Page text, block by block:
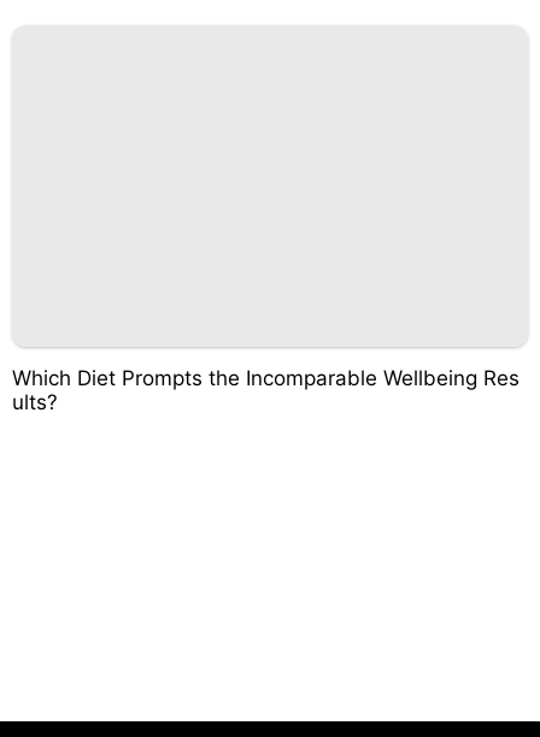
Which Diet Prompts the Incomparable Wellbeing Res
ults?